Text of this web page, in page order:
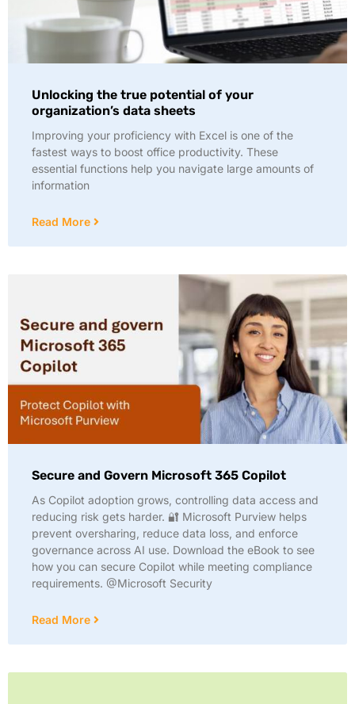
Unlocking the true potential of your
organization’s data sheets
Improving your proficiency with Excel is one of the
fastest ways to boost office productivity. These
essential functions help you navigate large amounts of
information
Read More
Secure and Govern Microsoft 365 Copilot
As Copilot adoption grows, controlling data access and
reducing risk gets harder. 🔐 Microsoft Purview helps
prevent oversharing, reduce data loss, and enforce
governance across AI use. Download the eBook to see
how you can secure Copilot while meeting compliance
requirements. @Microsoft Security
Read More